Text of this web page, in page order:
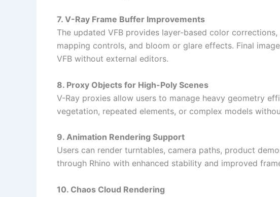
7. V-Ray Frame Buffer Improvements
The updated VFB provides layer-based color
mapping controls, and bloom or glare effects. Final
VFB without external editors.
8. Proxy Objects for High-Poly Scenes
V-Ray proxies allow users to manage heavy geometry
vegetation, repeated elements, or complex models
9. Animation Rendering Support
Users can render turntables, camera paths, product
through Rhino with enhanced stability and improved
10. Chaos Cloud Rendering